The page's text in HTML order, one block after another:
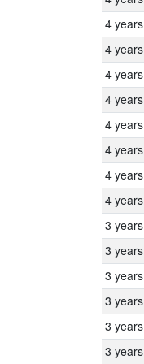
4 years
4 years
4 years
4 years
4 years
4 years
4 years
4 years
3 years
3 years
3 years
3 years
3 years
3 years